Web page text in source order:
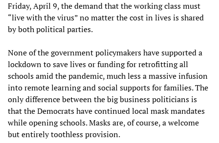
Friday, April 9, the demand that the working class must
“live with the virus” no matter the cost in lives is shared
by both political parties.
None of the government policymakers have supported a
lockdown to save lives or funding for retrofitting all
schools amid the pandemic, much less a massive infusion
into remote learning and social supports for families. The
only difference between the big business politicians is
that the Democrats have continued local mask mandates
while opening schools. Masks are, of course, a welcome
but entirely toothless provision.